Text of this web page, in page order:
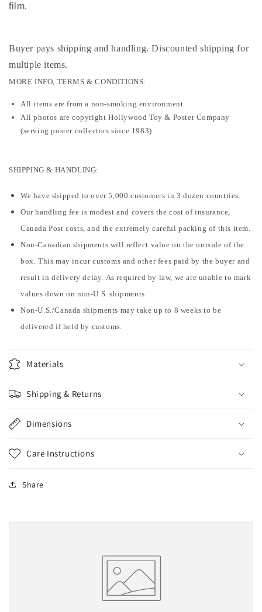
film.
Buyer pays shipping and handling. Discounted shipping for
multiple items.
MORE INFO, TERMS & CONDITIONS:
All items are from a non-smoking environment.
All photos are copyright Hollywood Toy & Poster Company
(serving poster collectors since 1983).
SHIPPING & HANDLING:
We have shipped to over 5,000 customers in 3 dozen countries.
Our handling fee is modest and covers the cost of insurance,
Canada Post costs, and the extremely careful packing of this item.
Non-Canadian shipments will reflect value on the outside of the
box. This may incur customs and other fees paid by the buyer and
result in delivery delay. As required by law, we are unable to mark
values down on non-U.S. shipments.
Non-U.S./Canada shipments may take up to 8 weeks to be
delivered if held by customs.
Materials
Shipping & Returns
Dimensions
Care Instructions
Share